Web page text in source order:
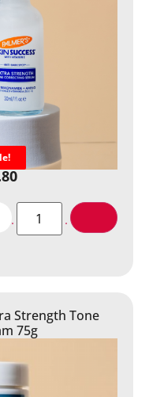
Strength Tone
75g